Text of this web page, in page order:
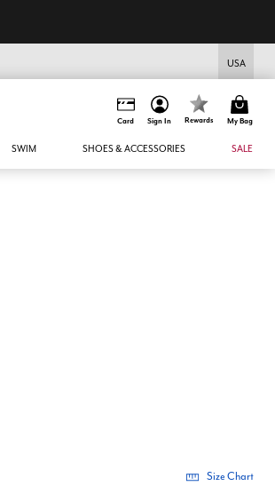
USA
Card Sign In Rewards My Bag
SWIM SHOES & ACCESSORIES SALE
Size Chart